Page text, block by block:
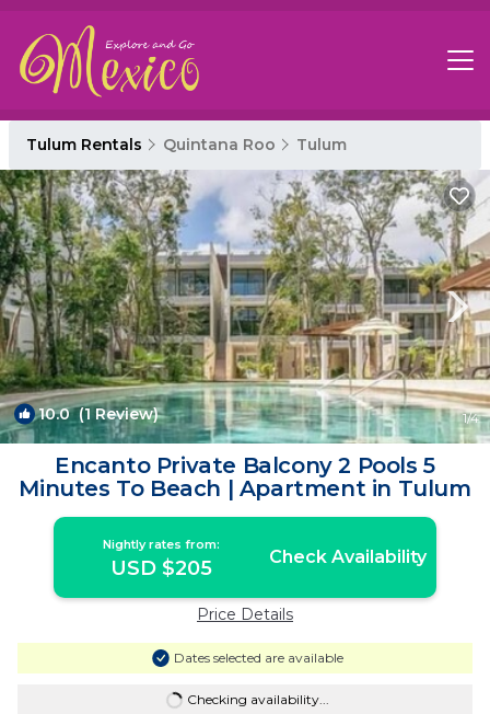
Tulum Rentals Quintana Roo Tulum
10.0(1 Review) 1/4
Encanto Private Balcony 2 Pools 5
Minutes To Beach | Apartment in Tulum
Nightly rates from:
USD $205 Check Availability
Price Details
Dates selected are available
Checking availability...